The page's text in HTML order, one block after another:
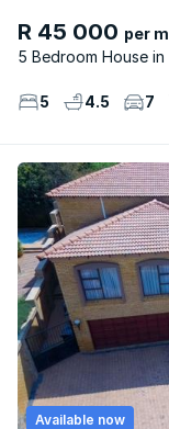
R 45 000 per
5 Bedroom House
5 4.5 7
Available now